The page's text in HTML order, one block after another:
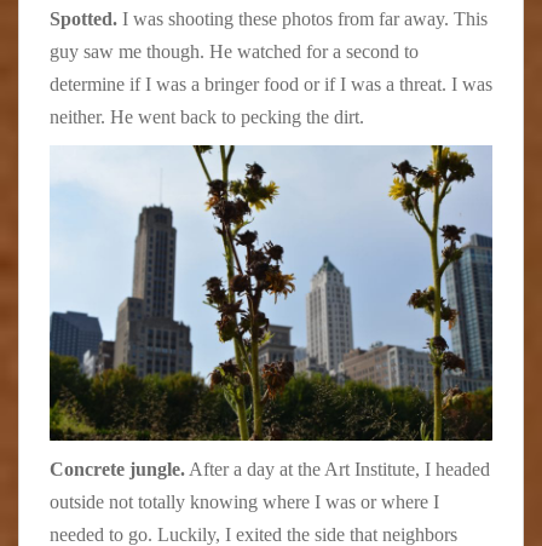
Spotted. I was shooting these photos from far away. This
guy saw me though. He watched for a second to
determine if I was a bringer food or if I was a threat. I was
neither. He went back to pecking the dirt.
Concrete jungle. After a day at the Art Institute, I headed
outside not totally knowing where I was or where I
needed to go. Luckily, I exited the side that neighbors